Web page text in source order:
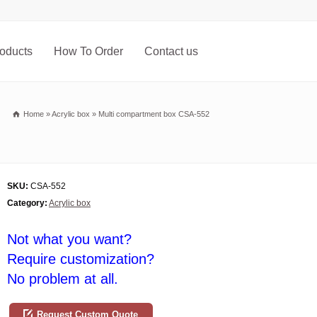
How To Order Contact us
Home »Acrylic box » Multi compartment box CSA-552
SKU: CSA-552
Category: Acrylic box
Not what you want?
Require customization?
No problem at all.
Request Custom Quote